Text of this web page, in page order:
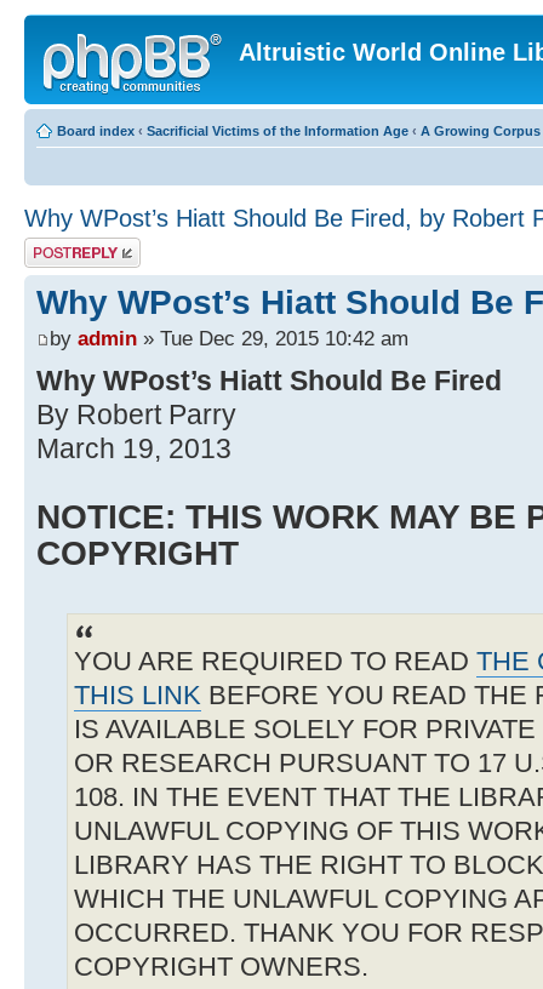
Altruistic World Online
Board index ‹ Sacrificial Victims of the Information Age ‹ A Growing
Why WPost’s Hiatt Should Be Fired, by Robert
Post a reply
Why WPost’s Hiatt Should Be
by admin » Tue Dec 29, 2015 10:42 am
Why WPost’s Hiatt Should Be Fired
By Robert Parry
March 19, 2013
NOTICE: THIS WORK MAY BE
COPYRIGHT
YOU ARE REQUIRED TO READ THE
THIS LINK BEFORE YOU READ THE
IS AVAILABLE SOLELY FOR
OR RESEARCH PURSUANT TO 17
108. IN THE EVENT THAT THE
UNLAWFUL COPYING OF THIS
LIBRARY HAS THE RIGHT TO
WHICH THE UNLAWFUL COPYING
OCCURRED. THANK YOU FOR
COPYRIGHT OWNERS.